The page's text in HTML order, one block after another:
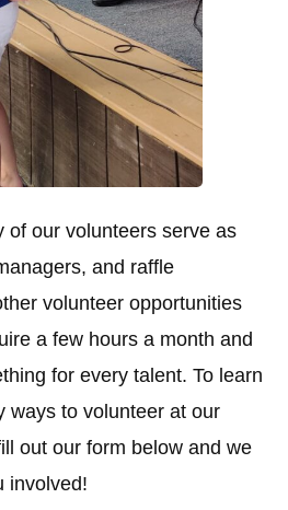
of our volunteers serve as
and raffle
volunteer opportunities
a few hours a month and
for every talent. To learn
ways to volunteer at our
out our form below and we
involved!